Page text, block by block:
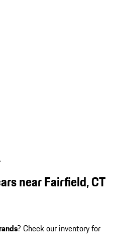
near Fairfield, CT
? Check our inventory for